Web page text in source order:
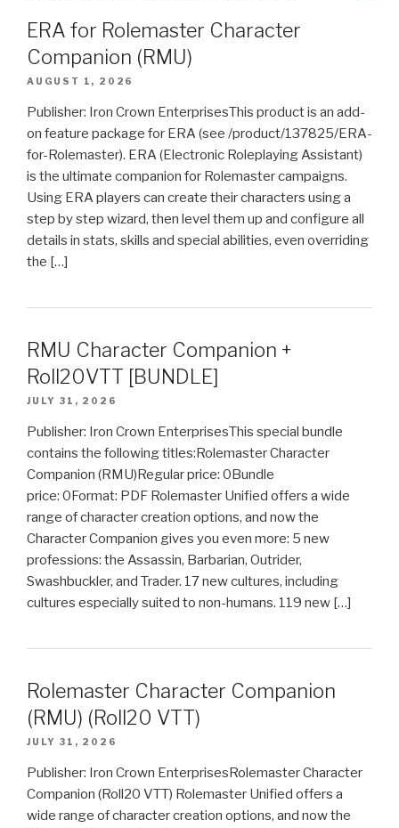
ERA for Rolemaster Character
Companion (RMU)
AUGUST 1, 2026
Publisher: Iron Crown EnterprisesThis product is an add-
on feature package for ERA (see /product/137825/ERA-
for-Rolemaster). ERA (Electronic Roleplaying Assistant)
is the ultimate companion for Rolemaster campaigns.
Using ERA players can create their characters using a
step by step wizard, then level them up and configure all
details in stats, skills and special abilities, even overriding
the […]
RMU Character Companion +
Roll20VTT [BUNDLE]
JULY 31, 2026
Publisher: Iron Crown EnterprisesThis special bundle
contains the following titles:Rolemaster Character
Companion (RMU)Regular price: 0Bundle
price: 0Format: PDF Rolemaster Unified offers a wide
range of character creation options, and now the
Character Companion gives you even more: 5 new
professions: the Assassin, Barbarian, Outrider,
Swashbuckler, and Trader. 17 new cultures, including
cultures especially suited to non-humans. 119 new […]
Rolemaster Character Companion
(RMU) (Roll20 VTT)
JULY 31, 2026
Publisher: Iron Crown EnterprisesRolemaster Character
Companion (Roll20 VTT) Rolemaster Unified offers a
wide range of character creation options, and now the